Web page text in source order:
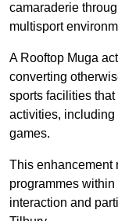
camaraderie
multisport
A Rooftop Muga
converting
sports facilities
activities,
games.
This enhancement
programmes
interaction and